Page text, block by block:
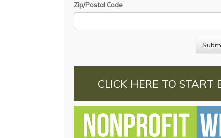
Zip/Postal Code
CLICK HERE TO START